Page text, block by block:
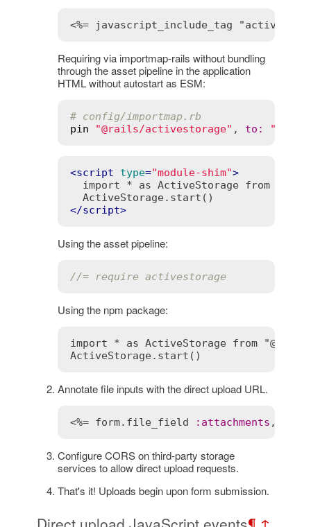
<%= javascript_include_tag
Requiring via importmap-rails without bundling
through the asset pipeline in the application
HTML without autostart as ESM:
# config/importmap.rb
pin
"@rails/activestorage" , to :
<script type="module-shim">
  import * as ActiveStorage from
</script>
Using the asset pipeline:
//= require activestorage
Using the npm package:
import * as ActiveStorage from
ActiveStorage.start()
Annotate file inputs with the direct upload URL.
<%= form. file_field : attachments ,
Configure CORS on third-party storage
services to allow direct upload requests.
That's it! Uploads begin upon form submission.